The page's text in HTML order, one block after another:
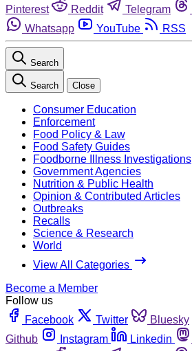
Pinterest
Reddit Telegram
Whatsapp
YouTube RSS
Search
Search Close
Consumer Education
Enforcement
Food Policy & Law
Food Safety Guides
Foodborne Illness Investigations
Government Agencies
Nutrition & Public Health
Opinion & Contributed Articles
Outbreaks
Recalls
Science & Research
World
View All Categories
Become a Member
Follow us
Facebook
Twitter Bluesky
Github
Instagram Linkedin